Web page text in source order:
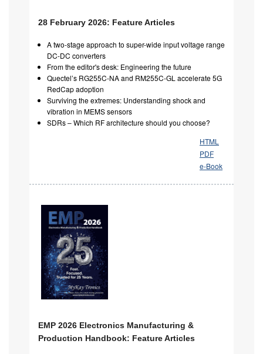
28 February 2026: Feature Articles
A two-stage approach to super-wide input voltage range
DC-DC converters
From the editor's desk: Engineering the future
Quectel’s RG255C-NA and RM255C-GL accelerate 5G
RedCap adoption
Surviving the extremes: Understanding shock and
vibration in MEMS sensors
SDRs – Which RF architecture should you choose?
HTML
PDF
e-Book
EMP 2026 Electronics Manufacturing &
Production Handbook: Feature Articles